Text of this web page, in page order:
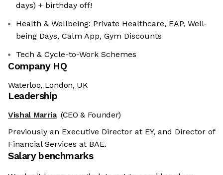
days) + birthday off!
Health & Wellbeing: Private Healthcare, EAP, Well-
being Days, Calm App, Gym Discounts
Tech & Cycle-to-Work Schemes
Company HQ
Waterloo, London, UK
Leadership
Vishal Marria (CEO & Founder)
Previously an Executive Director at EY, and Director of
Financial Services at BAE.
Salary benchmarks